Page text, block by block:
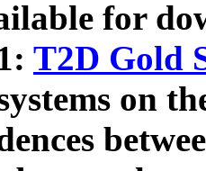
for
T2D Gold
on